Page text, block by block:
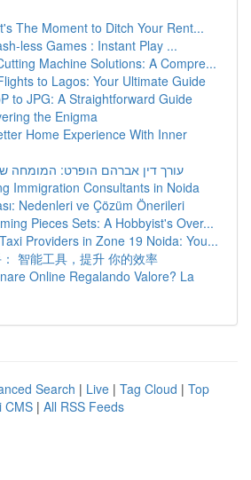
The Moment to Ditch Your Rent...
less Games : Instant Play ...
Machine Solutions: A Compre...
to Lagos: Your Ultimate Guide
to JPG: A Straightforward Guide
the Enigma
Home Experience With Inner
עורך דין אברהם הופרט: המומחה
Immigration Consultants in Noida
Nedenleri ve Çözüm Önerileri
Pieces Sets: A Hobbyist's Over...
Providers in Zone 19 Noida: You...
智能工具，提升 你的效率
Online Regalando Valore? La
Search | Live | Tag Cloud | Top
CMS | All RSS Feeds